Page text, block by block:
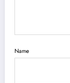
Name